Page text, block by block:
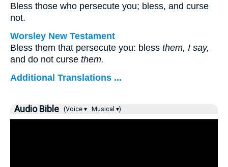
Bless those who persecute you; bless, and curse
not.
Worsley New Testament
Bless them that persecute you: bless them, I say,
and do not curse them.
Additional Translations ...
Audio Bible (Voice ▾ Musical ▾)